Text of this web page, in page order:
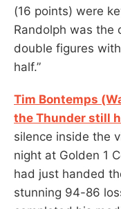
(16 points) were
Randolph was the
double figures
half.”
Tim Bontemps
the Thunder still
silence inside the
night at Golden 1
had just handed
stunning 94-86